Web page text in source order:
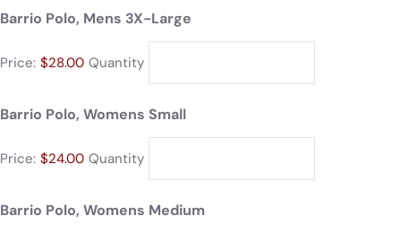
Barrio Polo, Mens 3X-Large
Price: $28.00 Quantity
Barrio Polo, Womens Small
Price: $24.00 Quantity
Barrio Polo, Womens Medium